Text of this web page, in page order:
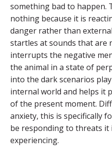
something bad to happen.
nothing because it is
danger rather than
startles at sounds that are
interrupts the negative
the animal in a state of
into the dark scenarios
internal world and helps it
of the present moment.
anxiety, this is specifically
be responding to threats
experiencing.